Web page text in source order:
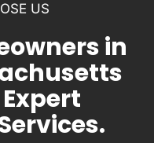
US
in